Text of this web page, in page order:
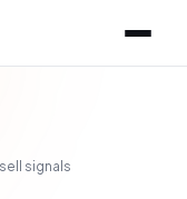
signals